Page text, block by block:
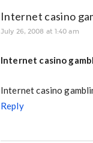
Internet casino
July 26, 2008 at 1:40 am
Internet casino
Internet casino
Reply